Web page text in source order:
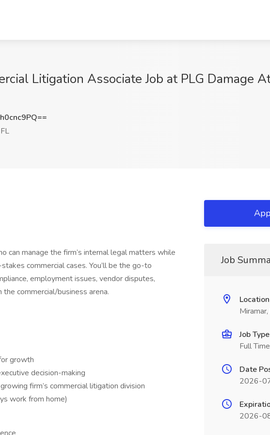
Litigation Associate Job at PLG Damage
can manage the firm’s internal legal matters while
commercial cases. You’ll be the go-to
employment issues, vendor disputes,
commercial/business arena.
growth
decision-making
firm’s commercial litigation division
work from home)
Job
Location
Job Type
Full Time
Date
2026-
2026-